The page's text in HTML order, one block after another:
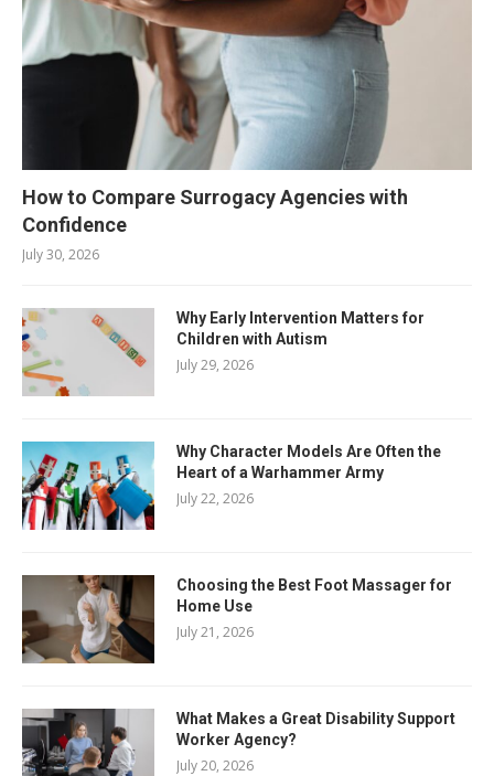
How to Compare Surrogacy Agencies with
Confidence
July 30, 2026
Why Early Intervention Matters for
Children with Autism
July 29, 2026
Why Character Models Are Often the
Heart of a Warhammer Army
July 22, 2026
Choosing the Best Foot Massager for
Home Use
July 21, 2026
What Makes a Great Disability Support
Worker Agency?
July 20, 2026